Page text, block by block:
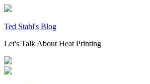
Skip
content
Ted Stahl's Blog
Let's Talk About Heat Printing